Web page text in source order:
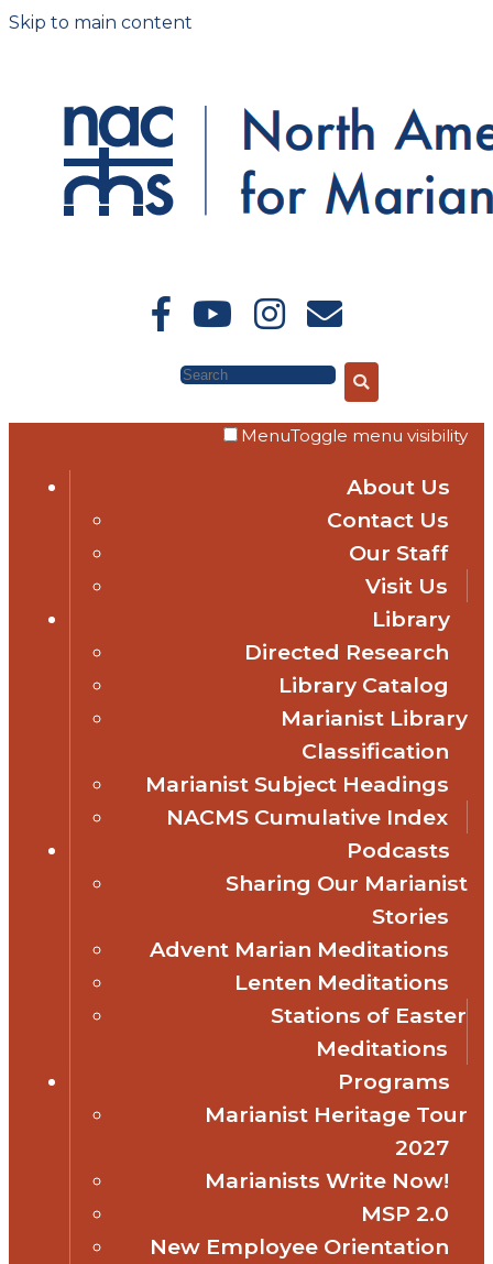
Skip to main content
Search
MenuToggle menu visibility
About Us
Contact Us
Our Staff
Visit Us
Library
Directed Research
Library Catalog
Marianist Library
Classification
Marianist Subject Headings
NACMS Cumulative Index
Podcasts
Sharing Our Marianist
Stories
Advent Marian Meditations
Lenten Meditations
Stations of Easter
Meditations
Programs
Marianist Heritage Tour
2027
Marianists Write Now!
MSP 2.0
New Employee Orientation